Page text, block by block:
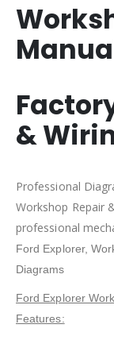
&
Professional
Workshop Repair
professional
Ford Explorer,
Diagrams
Ford Explorer
Features: